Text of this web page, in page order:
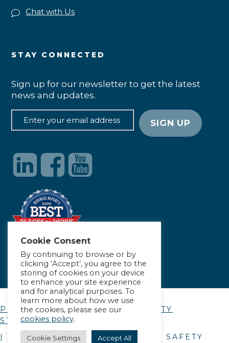
Chat with Us
STAY CONNECTED
Sign up for our newsletter to get the latest
news and updates.
PRIVACY POLICY|ACCESSIBILITY
STATEMENT
| © COPYRIGHT
2026. ALLIANCE SAFETY
Cookie Consent
By continuing to browse or by
clicking ‘Accept’, you agree to the
storing of cookies on your device
to enhance your site experience
and for analytical purposes. To
learn more about how we use
the cookies, please see our
cookies policy.
Cookie Settings Accept All